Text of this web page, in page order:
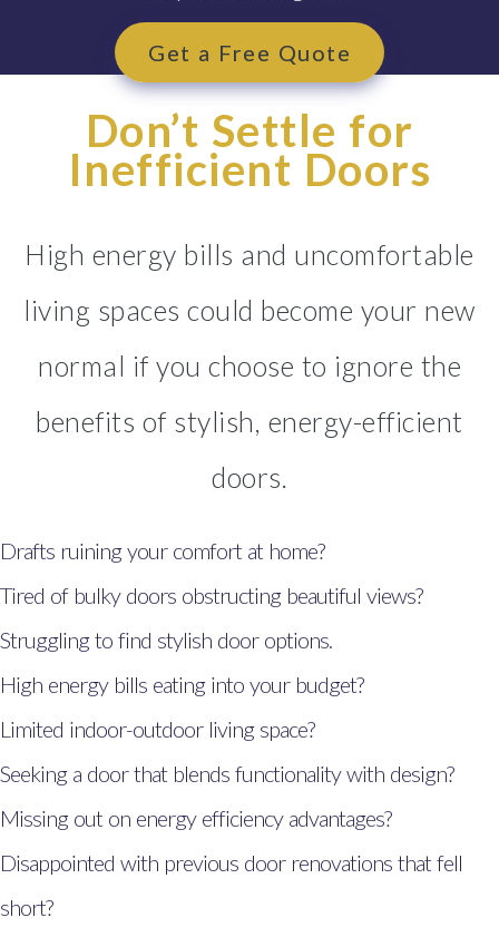
Glazing Saundersfoot
Windows, Doors & Double
Glazing Goodwick
Windows, Doors & Double
Glazing Kilgetty
Glazing Merlin’s Bridge
Windows, Doors & Double
Windows, Doors & Double
Glazing Tycroes
Windows, Doors & Double
Glazing Llandybie
Windows, Doors & Double
Glazing Narberth
Windows, Doors & Double
Glazing Neyland
Windows, Doors & Double
Get a Free Quote
Don’t Settle for
Inefficient Doors
High energy bills and uncomfortable
living spaces could become your new
normal if you choose to ignore the
benefits of stylish, energy-efficient
doors.
Drafts ruining your comfort at home?
Tired of bulky doors obstructing beautiful views?
Struggling to find stylish door options.
High energy bills eating into your budget?
Limited indoor-outdoor living space?
Seeking a door that blends functionality with design?
Missing out on energy efficiency advantages?
Disappointed with previous door renovations that fell
short?